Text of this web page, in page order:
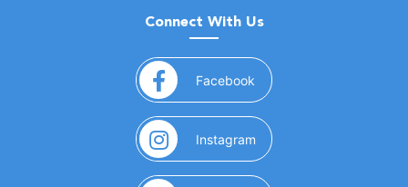
Connect With Us
Facebook (opens in a new window)
Instagram (opens in a new window)